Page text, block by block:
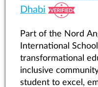
Dhabi
Part of the Nord
International
transformational
inclusive
student to excel,